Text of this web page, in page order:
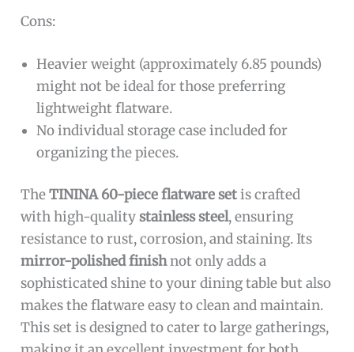
Cons:
Heavier weight (approximately 6.85 pounds)
might not be ideal for those preferring
lightweight flatware.
No individual storage case included for
organizing the pieces.
TheTININA 60-piece flatware setis crafted
with high-qualitystainless steel, ensuring
resistance to rust, corrosion, and staining. Its
mirror-polished finishnot only adds a
sophisticated shine to your dining table but also
makes the flatware easy to clean and maintain.
This set is designed to cater to large gatherings,